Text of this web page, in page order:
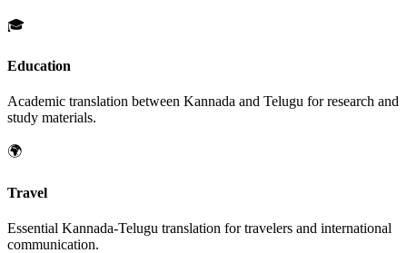
🎓
Education
Academic translation between Kannada and Telugu for research and
study materials.
🌍
Travel
Essential Kannada-Telugu translation for travelers and international
communication.